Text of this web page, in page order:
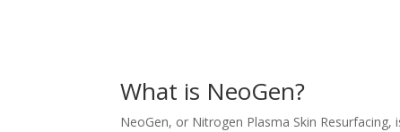
What is NeoGen?
NeoGen, or Nitrogen Plasma Skin